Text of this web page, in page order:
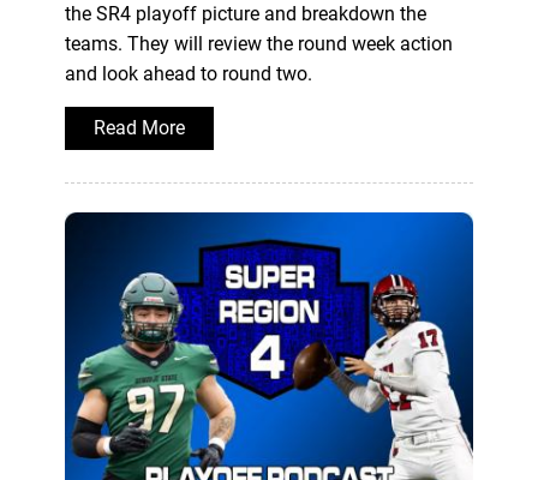
the SR4 playoff picture and breakdown the
teams. They will review the round week action
and look ahead to round two.
Read More